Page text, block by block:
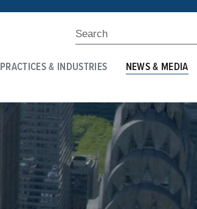
PRACTICES & INDUSTRIES NEWS & MEDIA